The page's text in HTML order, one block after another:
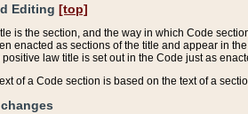
Editing [top]
is the section, and the way in which Code
enacted as sections of the title and appear in
law title is set out in the Code just as
of a Code section is based on the text of a